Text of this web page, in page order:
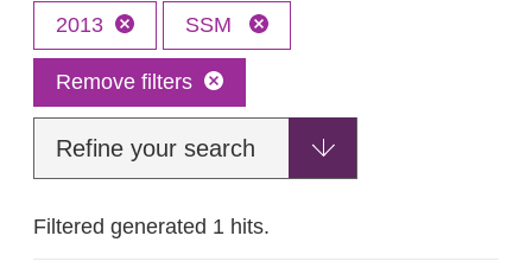
2013 SSM
Remove filters
Refine your search
Filtered generated 1 hits.